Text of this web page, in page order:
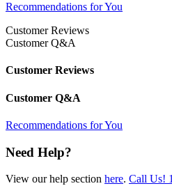
Recommendations for You
Customer Reviews
Customer Q&A
Customer Reviews
Customer Q&A
Recommendations for You
Need Help?
View our help section here. Call Us!